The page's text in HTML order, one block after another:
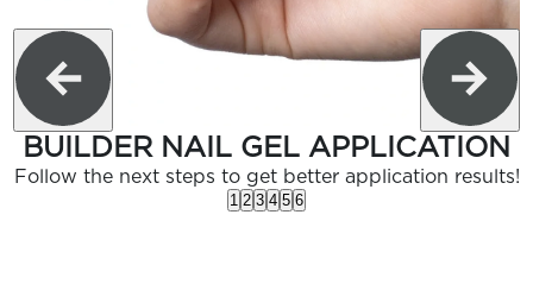
BUILDER NAIL GEL APPLICATION
Follow the next steps to get better application results!
1 2 3 4 5 6